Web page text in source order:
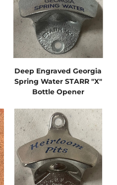
Deep Engraved Georgia
Spring Water STARR "X"
Bottle Opener